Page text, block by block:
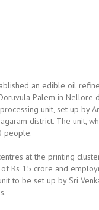
an edible oil
Palem in
unit, set up by
district. The unit,
people.
at the printing
Rs 15 crore and
to be set up by Sri